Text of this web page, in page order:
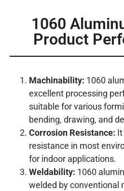
1060
Product
Machinability: 1060
excellent processing
suitable for various
bending, drawing, and
Corrosion Resistance:
resistance in most
for indoor applications.
Weldability: 1060
welded by conventional